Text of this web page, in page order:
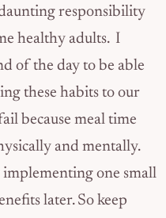
responsibility
healthy adults. I
of the day to be able
these habits to our
because meal time
and mentally.
one small
later. So keep